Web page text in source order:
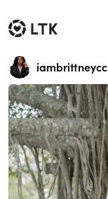
iambrittneycc